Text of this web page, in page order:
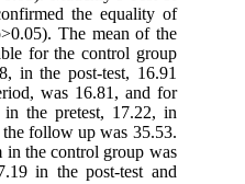
the equality of
The mean of the
for the control group
in the post-test, 16.91
was 16.81, and for
the pretest, 17.22, in
follow up was 35.53.
in the control group was
in the post-test and